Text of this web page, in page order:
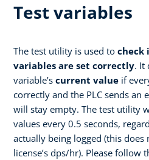
Test variables
The test utility is used to check
variables are set correctly. It
variable’s current value if
correctly and the PLC sends an
will stay empty. The test utility
values every 0.5 seconds,
actually being logged (this
license’s dps/hr). Please follow